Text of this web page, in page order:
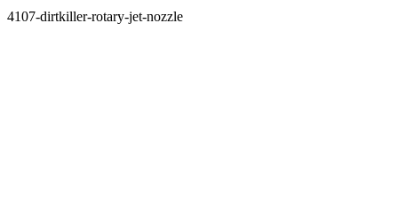
4107-dirtkiller-rotary-jet-nozzle